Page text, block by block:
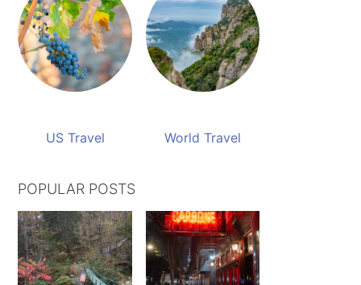
US Travel World Travel
POPULAR POSTS